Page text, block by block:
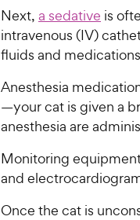
Next, a sedative is
intravenous (IV)
fluids and
Anesthesia
—your cat is given a
anesthesia are
Monitoring
and
Once the cat is